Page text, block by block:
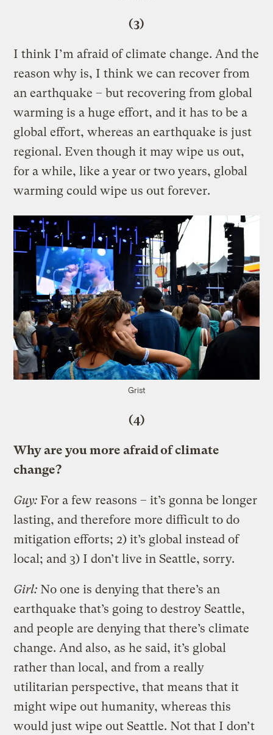
(3)
I think I’m afraid of climate change. And the
reason why is, I think we can recover from
an earthquake – but recovering from global
warming is a huge effort, and it has to be a
global effort, whereas an earthquake is just
regional. Even though it may wipe us out,
for a while, like a year or two years, global
warming could wipe us out forever.
Grist
(4)
Why are you more afraid of climate
change?
Guy: For a few reasons – it’s gonna be longer
lasting, and therefore more difficult to do
mitigation efforts; 2) it’s global instead of
local; and 3) I don’t live in Seattle, sorry.
Girl: No one is denying that there’s an
earthquake that’s going to destroy Seattle,
and people are denying that there’s climate
change. And also, as he said, it’s global
rather than local, and from a really
utilitarian perspective, that means that it
might wipe out humanity, whereas this
would just wipe out Seattle. Not that I don’t